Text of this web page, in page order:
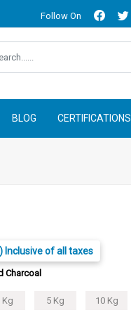
Follow On
BLOG CERTIFICATIONS
Inclusive of all taxes
Charcoal
Kg 5 Kg 10 Kg